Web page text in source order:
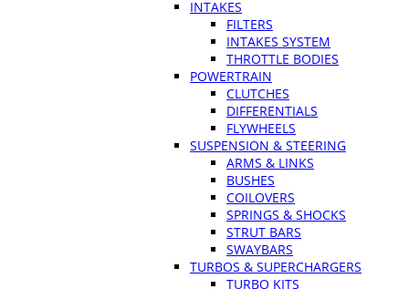
INTAKES
FILTERS
INTAKES SYSTEM
THROTTLE BODIES
POWERTRAIN
CLUTCHES
DIFFERENTIALS
FLYWHEELS
SUSPENSION & STEERING
ARMS & LINKS
BUSHES
COILOVERS
SPRINGS & SHOCKS
STRUT BARS
SWAYBARS
TURBOS & SUPERCHARGERS
TURBO KITS